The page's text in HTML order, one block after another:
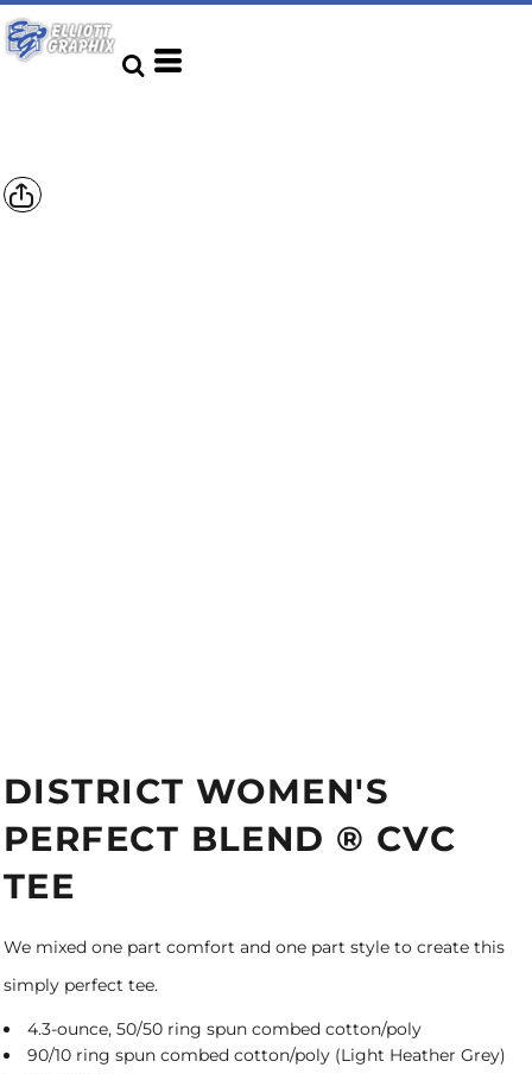
DISTRICT WOMEN'S
PERFECT BLEND ® CVC
TEE
We mixed one part comfort and one part style to create this
simply perfect tee.
4.3-ounce, 50/50 ring spun combed cotton/poly
90/10 ring spun combed cotton/poly (Light Heather Grey)